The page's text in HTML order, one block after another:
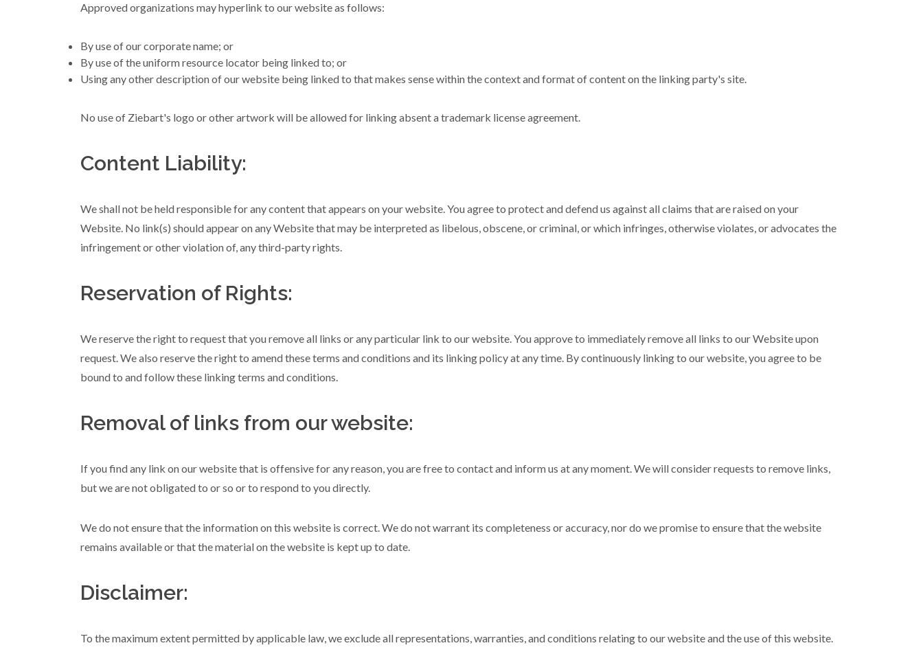
Approved organizations may hyperlink to our website as follows:
By use of our corporate name; or
By use of the uniform resource locator being linked to; or
Using any other description of our website being linked to that makes sense within the context and format of content on the linking party's site.
No use of Ziebart's logo or other artwork will be allowed for linking absent a trademark license agreement.
Content Liability:
We shall not be held responsible for any content that appears on your website. You agree to protect and defend us against all claims that are raised on your
Website. No link(s) should appear on any Website that may be interpreted as libelous, obscene, or criminal, or which infringes, otherwise violates, or advocates the
infringement or other violation of, any third-party rights.
Reservation of Rights:
We reserve the right to request that you remove all links or any particular link to our website. You approve to immediately remove all links to our Website upon
request. We also reserve the right to amend these terms and conditions and its linking policy at any time. By continuously linking to our website, you agree to be
bound to and follow these linking terms and conditions.
Removal of links from our website:
If you find any link on our website that is offensive for any reason, you are free to contact and inform us at any moment. We will consider requests to remove links,
but we are not obligated to or so or to respond to you directly.
We do not ensure that the information on this website is correct. We do not warrant its completeness or accuracy, nor do we promise to ensure that the website
remains available or that the material on the website is kept up to date.
Disclaimer:
To the maximum extent permitted by applicable law, we exclude all representations, warranties, and conditions relating to our website and the use of this website.